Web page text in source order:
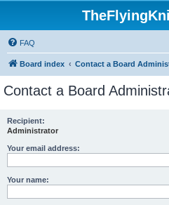
FAQ
Board index Contact a Board
Contact a Board
Recipient:
Administrator
Your email address:
Your name: